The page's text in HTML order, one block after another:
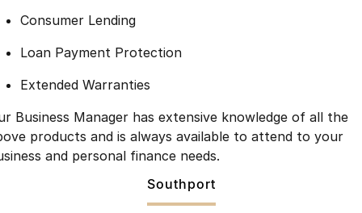
Large SUV
Now with 7 Seats
Omoda
Our Story
Latest News
Meet Our Team
Consumer Lending
Loan Payment Protection
Extended Warranties
Business Manager has extensive knowledge of all the
products and is always available to attend to your
and personal finance needs.
Southport